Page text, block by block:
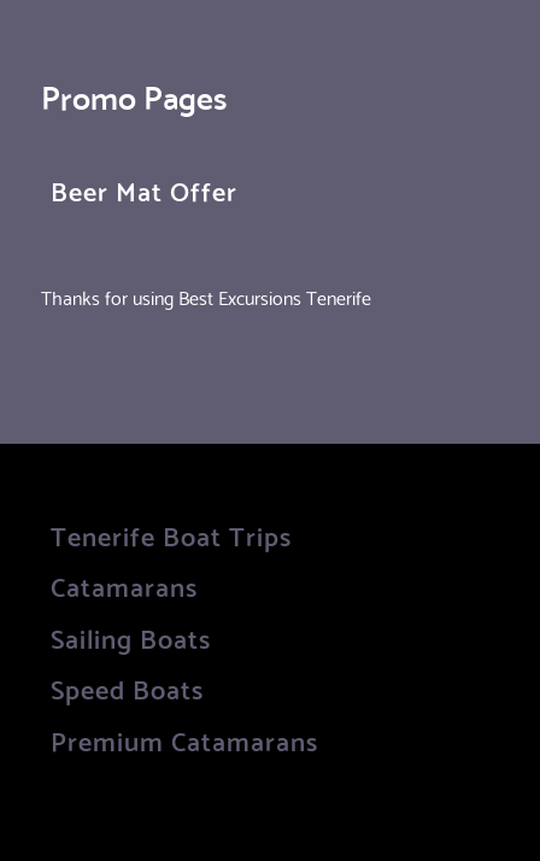
Promo Pages
Beer Mat Offer
Thanks for using Best Excursions Tenerife
Tenerife Boat Trips
Catamarans
Sailing Boats
Speed Boats
Premium Catamarans